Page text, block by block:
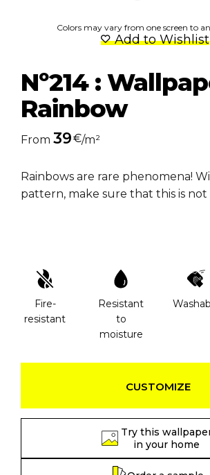
Colors may vary from one screen to
Add to Wishlist
Nº214 :
Rainbow
From 39€/m²
Rainbows are rare phenomena!
pattern, make sure that this is not
Fire-
resistant
Resistant
to
moisture
CUSTOMIZE
Try this
in your home